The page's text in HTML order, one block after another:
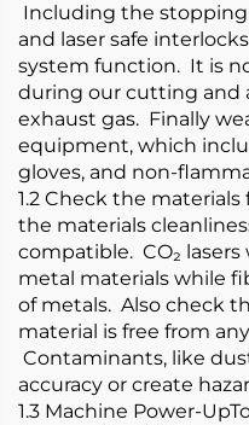
Including the
and laser safe
system function. It is
during our cutting and
exhaust gas. Finally
equipment, which
gloves, and non-
1.2 Check the
the materials
compatible. CO₂
metal materials while
of metals. Also check
material is free from
Contaminants, like
accuracy or create
1.3 Machine Power-